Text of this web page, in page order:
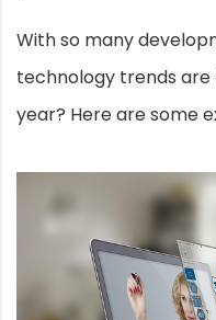
With so many
technology trends
year? Here are some